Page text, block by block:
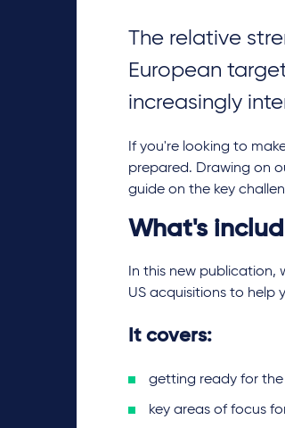
The relative
European
increasingly
If you're looking to
prepared. Drawing on
guide on the key
What's
In this new publication,
US acquisitions to help
It covers:
getting ready for
key areas of focus